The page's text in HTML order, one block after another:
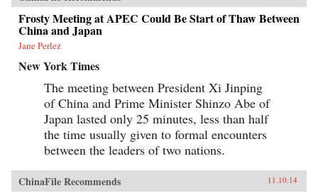
Frosty Meeting at APEC Could Be Start of Thaw Between
China and Japan
Jane Perlez
New York Times
The meeting between President Xi Jinping
of China and Prime Minister Shinzo Abe of
Japan lasted only 25 minutes, less than half
the time usually given to formal encounters
between the leaders of two nations.
ChinaFile Recommends 11.10.14